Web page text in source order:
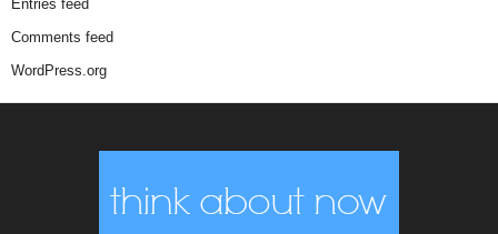
Entries feed
Comments feed
WordPress.org